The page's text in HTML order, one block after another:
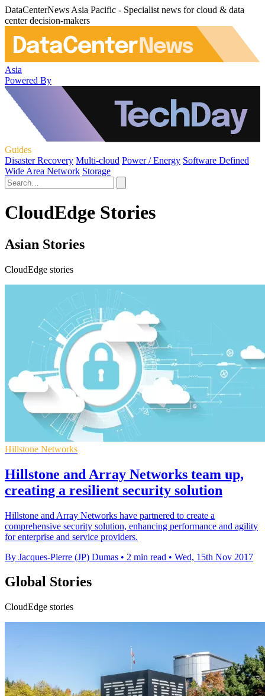
DataCenterNews Asia Pacific - Specialist news for cloud & data
center decision-makers
Asia
Powered By
Guides
Disaster Recovery Multi-cloud Power / Energy Software Defined
Wide Area Network Storage
CloudEdge Stories
Asian Stories
CloudEdge stories
Hillstone Networks
Hillstone and Array Networks team up,
creating a resilient security solution
Hillstone and Array Networks have partnered to create a
comprehensive security solution, enhancing performance and agility
for enterprise and service providers.
By Jacques-Pierre (JP) Dumas • 2 min read • Wed, 15th Nov 2017
Global Stories
CloudEdge stories